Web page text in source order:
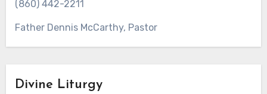
(860) 442-2211
Father Dennis McCarthy, Pastor
Divine Liturgy